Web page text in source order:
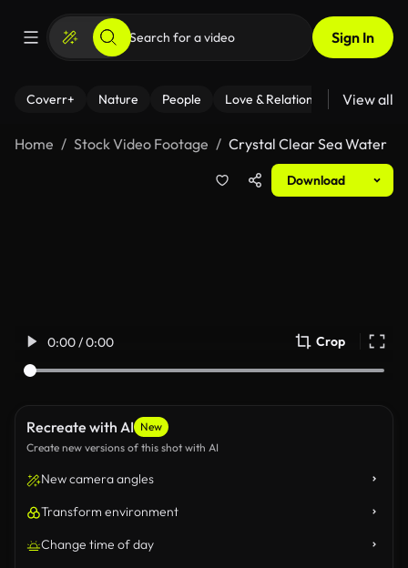
Sign In
Coverr+ Nature People Love & Relationships Fitness
View all
Home Stock Video Footage Crystal Clear Sea Water
Download
0:00 / 0:00 Crop
Recreate with AI New
Create new versions of this shot with AI
New camera angles
Transform environment
Change time of day